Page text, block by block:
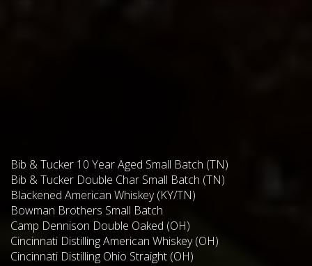
Bib & Tucker 10 Year Aged Small Batch (TN)
Bib & Tucker Double Char Small Batch (TN)
Blackened American Whiskey (KY/TN)
Bowman Brothers Small Batch
Camp Dennison Double Oaked (OH)
Cincinnati Distilling American Whiskey (OH)
Cincinnati Distilling Ohio Straight (OH)